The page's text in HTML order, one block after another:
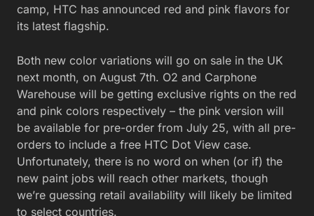
camp, HTC has announced red and pink flavors for
its latest flagship.
Both new color variations will go on sale in the UK
next month, on August 7th. O2 and Carphone
Warehouse will be getting exclusive rights on the red
and pink colors respectively – the pink version will
be available for pre-order from July 25, with all pre-
orders to include a free HTC Dot View case.
Unfortunately, there is no word on when (or if) the
new paint jobs will reach other markets, though
we’re guessing retail availability will likely be limited
to select countries.